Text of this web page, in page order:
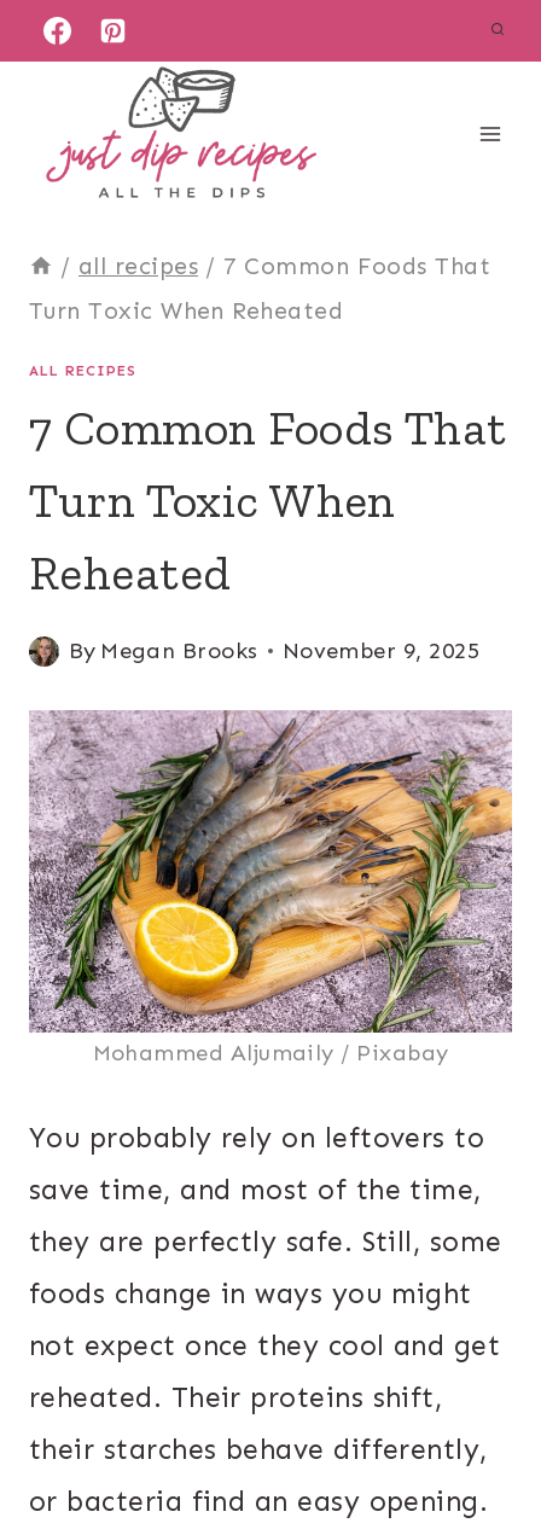
Skip
content
/ all recipes / 7 Common Foods That
Turn Toxic When Reheated
ALL RECIPES
7 Common Foods That
Turn Toxic When
Reheated
By Megan Brooks November 9, 2025
Mohammed Aljumaily / Pixabay
You probably rely on leftovers to
save time, and most of the time,
they are perfectly safe. Still, some
foods change in ways you might
not expect once they cool and get
reheated. Their proteins shift,
their starches behave differently,
or bacteria find an easy opening.